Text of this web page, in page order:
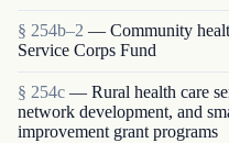
§ 254b–2 — Community
Service Corps Fund
§ 254c — Rural health care
network development, and
improvement grant programs